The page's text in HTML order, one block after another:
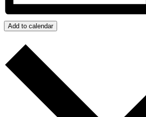
Add to calendar